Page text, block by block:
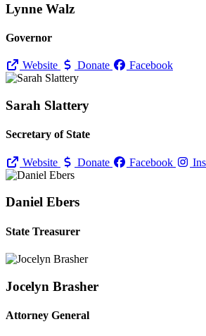
Lynne Walz
Governor
Website Donate Facebook
Sarah Slattery
Secretary of State
Website Donate Facebook
Daniel Ebers
State Treasurer
Jocelyn Brasher
Attorney General